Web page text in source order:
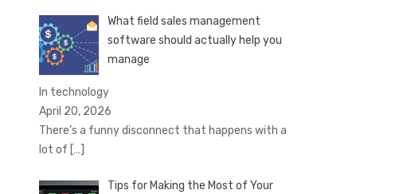
What field sales management
software should actually help you
manage
In technology
April 20, 2026
There’s a funny disconnect that happens with a
lot of […]
Tips for Making the Most of Your